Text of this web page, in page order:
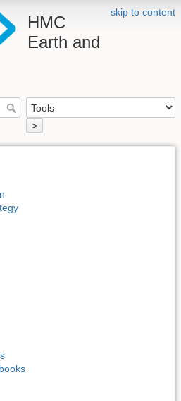
skip to content
HMC
Earth and
>